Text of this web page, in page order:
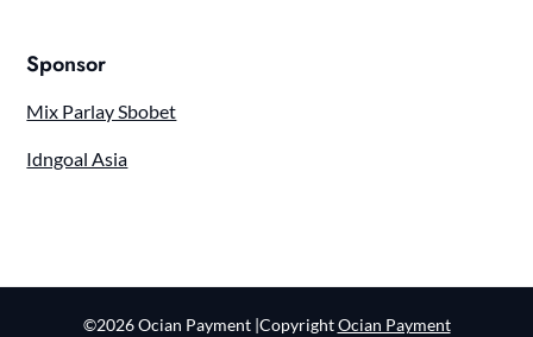
Sponsor
Mix Parlay Sbobet
Idngoal Asia
©2026 Ocian Payment |CopyrightOcian Payment